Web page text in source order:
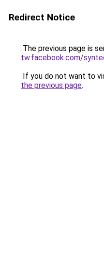
Redirect Notice
The previous page is
tw.facebook.com/
If you do not want to
the previous page.